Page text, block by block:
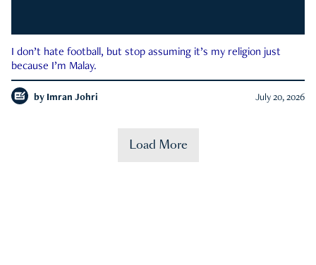
I don’t hate football, but stop assuming it’s my religion just
because I’m Malay.
by Imran Johri July 20, 2026
Load More